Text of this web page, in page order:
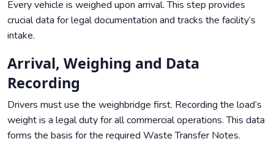
Every vehicle is weighed upon arrival. This step provides
crucial data for legal documentation and tracks the facility’s
intake.
Arrival, Weighing and Data
Recording
Drivers must use the weighbridge first. Recording the load’s
weight is a legal duty for all commercial operations. This data
forms the basis for the required Waste Transfer Notes.